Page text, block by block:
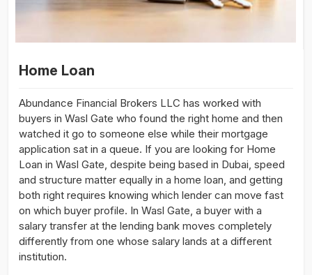
Home Loan
Abundance Financial Brokers LLC has worked with
buyers in Wasl Gate who found the right home and then
watched it go to someone else while their mortgage
application sat in a queue. If you are looking for Home
Loan in Wasl Gate, despite being based in Dubai, speed
and structure matter equally in a home loan, and getting
both right requires knowing which lender can move fast
on which buyer profile. In Wasl Gate, a buyer with a
salary transfer at the lending bank moves completely
differently from one whose salary lands at a different
institution.